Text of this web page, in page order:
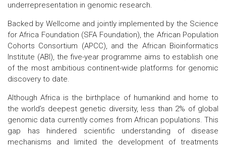
underrepresentation in genomic research.
Backed by Wellcome and jointly implemented by the Science
for Africa Foundation (SFA Foundation), the African Population
Cohorts Consortium (APCC), and the African Bioinformatics
Institute (ABI), the five-year programme aims to establish one
of the most ambitious continent-wide platforms for genomic
discovery to date.
Although Africa is the birthplace of humankind and home to
the world’s deepest genetic diversity, less than 2% of global
genomic data currently comes from African populations. This
gap has hindered scientific understanding of disease
mechanisms and limited the development of treatments